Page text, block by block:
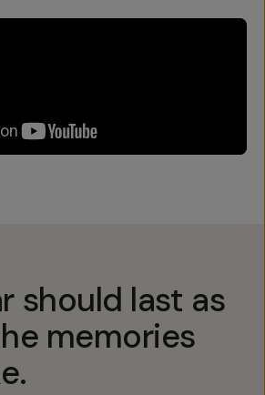
should last as
memories